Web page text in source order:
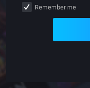
Remember me